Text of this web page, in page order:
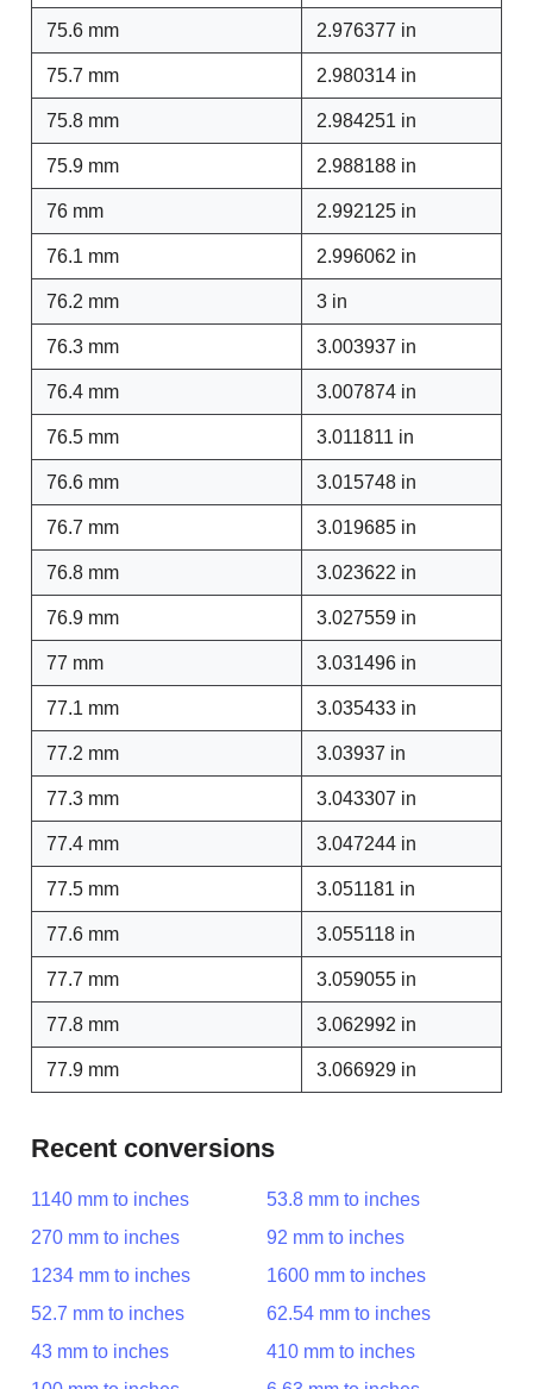
75.6 mm 2.976377 in
75.7 mm 2.980314 in
75.8 mm 2.984251 in
75.9 mm 2.988188 in
76 mm 2.992125 in
76.1 mm 2.996062 in
76.2 mm 3 in
76.3 mm 3.003937 in
76.4 mm 3.007874 in
76.5 mm 3.011811 in
76.6 mm 3.015748 in
76.7 mm 3.019685 in
76.8 mm 3.023622 in
76.9 mm 3.027559 in
77 mm 3.031496 in
77.1 mm 3.035433 in
77.2 mm 3.03937 in
77.3 mm 3.043307 in
77.4 mm 3.047244 in
77.5 mm 3.051181 in
77.6 mm 3.055118 in
77.7 mm 3.059055 in
77.8 mm 3.062992 in
77.9 mm 3.066929 in
Recent conversions
1140 mm to inches
53.8 mm to inches
270 mm to inches
92 mm to inches
1234 mm to inches
1600 mm to inches
52.7 mm to inches
62.54 mm to inches
43 mm to inches
410 mm to inches